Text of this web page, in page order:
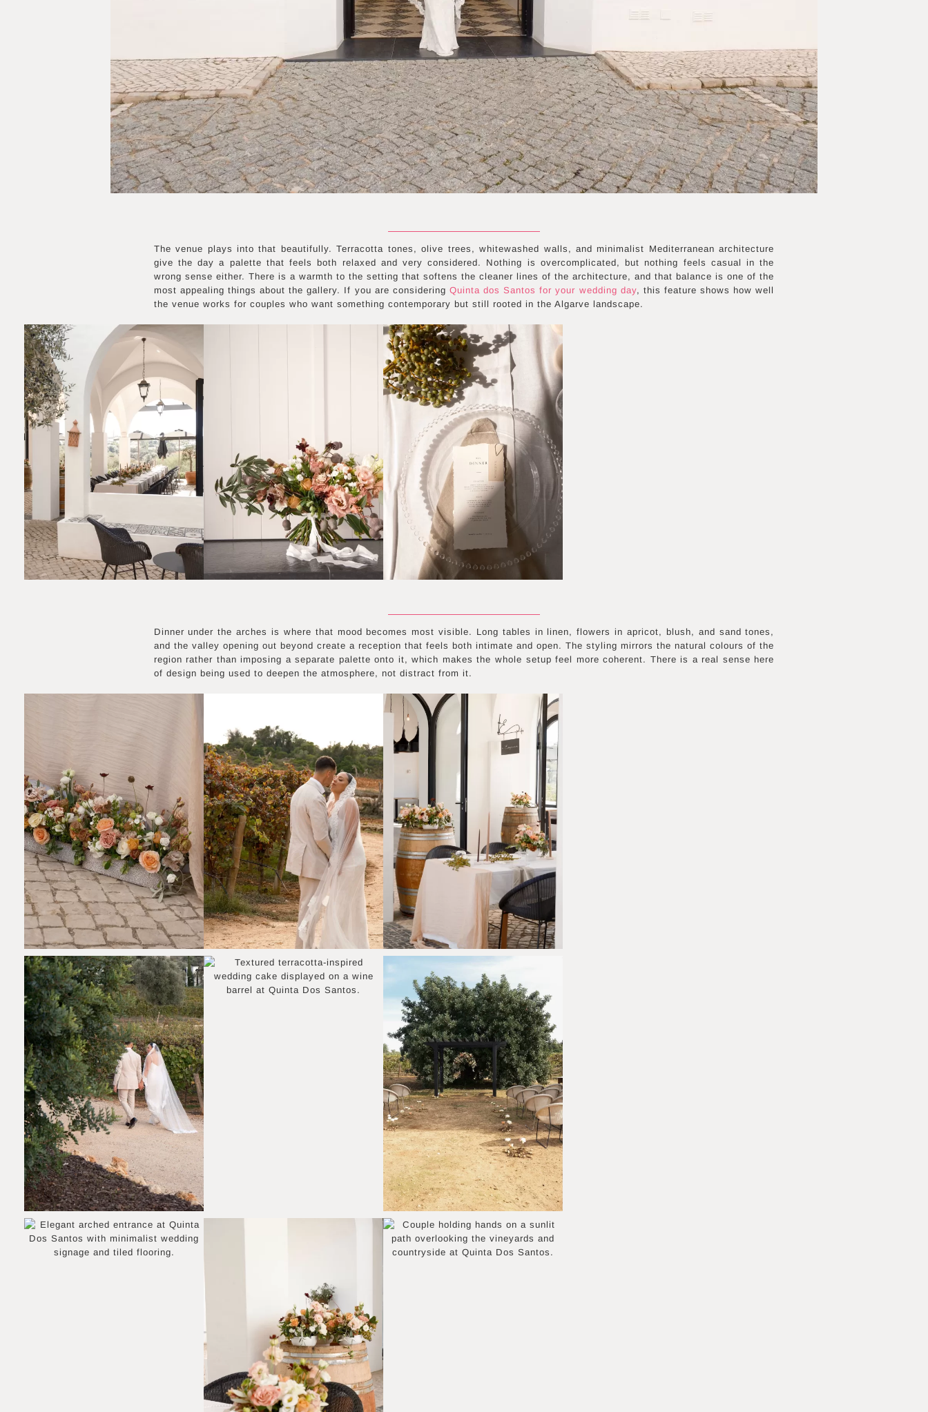
The venue plays into that beautifully. Terracotta tones, olive trees, whitewashed walls, and minimalist Mediterranean architecture
give the day a palette that feels both relaxed and very considered. Nothing is overcomplicated, but nothing feels casual in the
wrong sense either. There is a warmth to the setting that softens the cleaner lines of the architecture, and that balance is one of the
most appealing things about the gallery. If you are considering Quinta dos Santos for your wedding day, this feature shows how well
the venue works for couples who want something contemporary but still rooted in the Algarve landscape.
Dinner under the arches is where that mood becomes most visible. Long tables in linen, flowers in apricot, blush, and sand tones,
and the valley opening out beyond create a reception that feels both intimate and open. The styling mirrors the natural colours of the
region rather than imposing a separate palette onto it, which makes the whole setup feel more coherent. There is a real sense here
of design being used to deepen the atmosphere, not distract from it.